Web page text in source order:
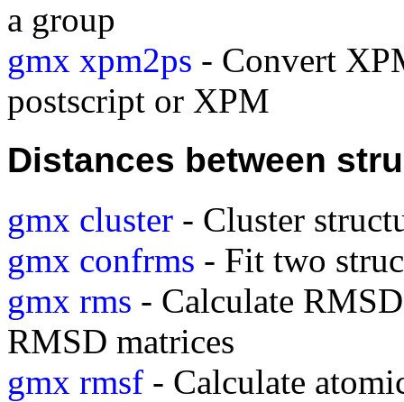
a group
gmx xpm2ps - Convert
postscript or XPM
Distances between
gmx cluster - Cluster
gmx confrms - Fit two
gmx rms - Calculate
RMSD matrices
gmx rmsf - Calculate